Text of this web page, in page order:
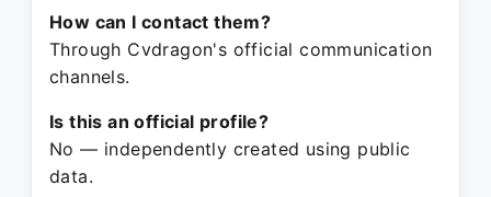
How can I contact them?
Through Cvdragon's official communication
channels.
Is this an official profile?
No — independently created using public
data.